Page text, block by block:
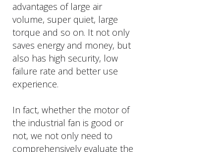
advantages of large air
volume, super quiet, large
torque and so on. It not only
saves energy and money, but
also has high security, low
failure rate and better use
experience.
In fact, whether the motor of
the industrial fan is good or
not, we not only need to
comprehensively evaluate the